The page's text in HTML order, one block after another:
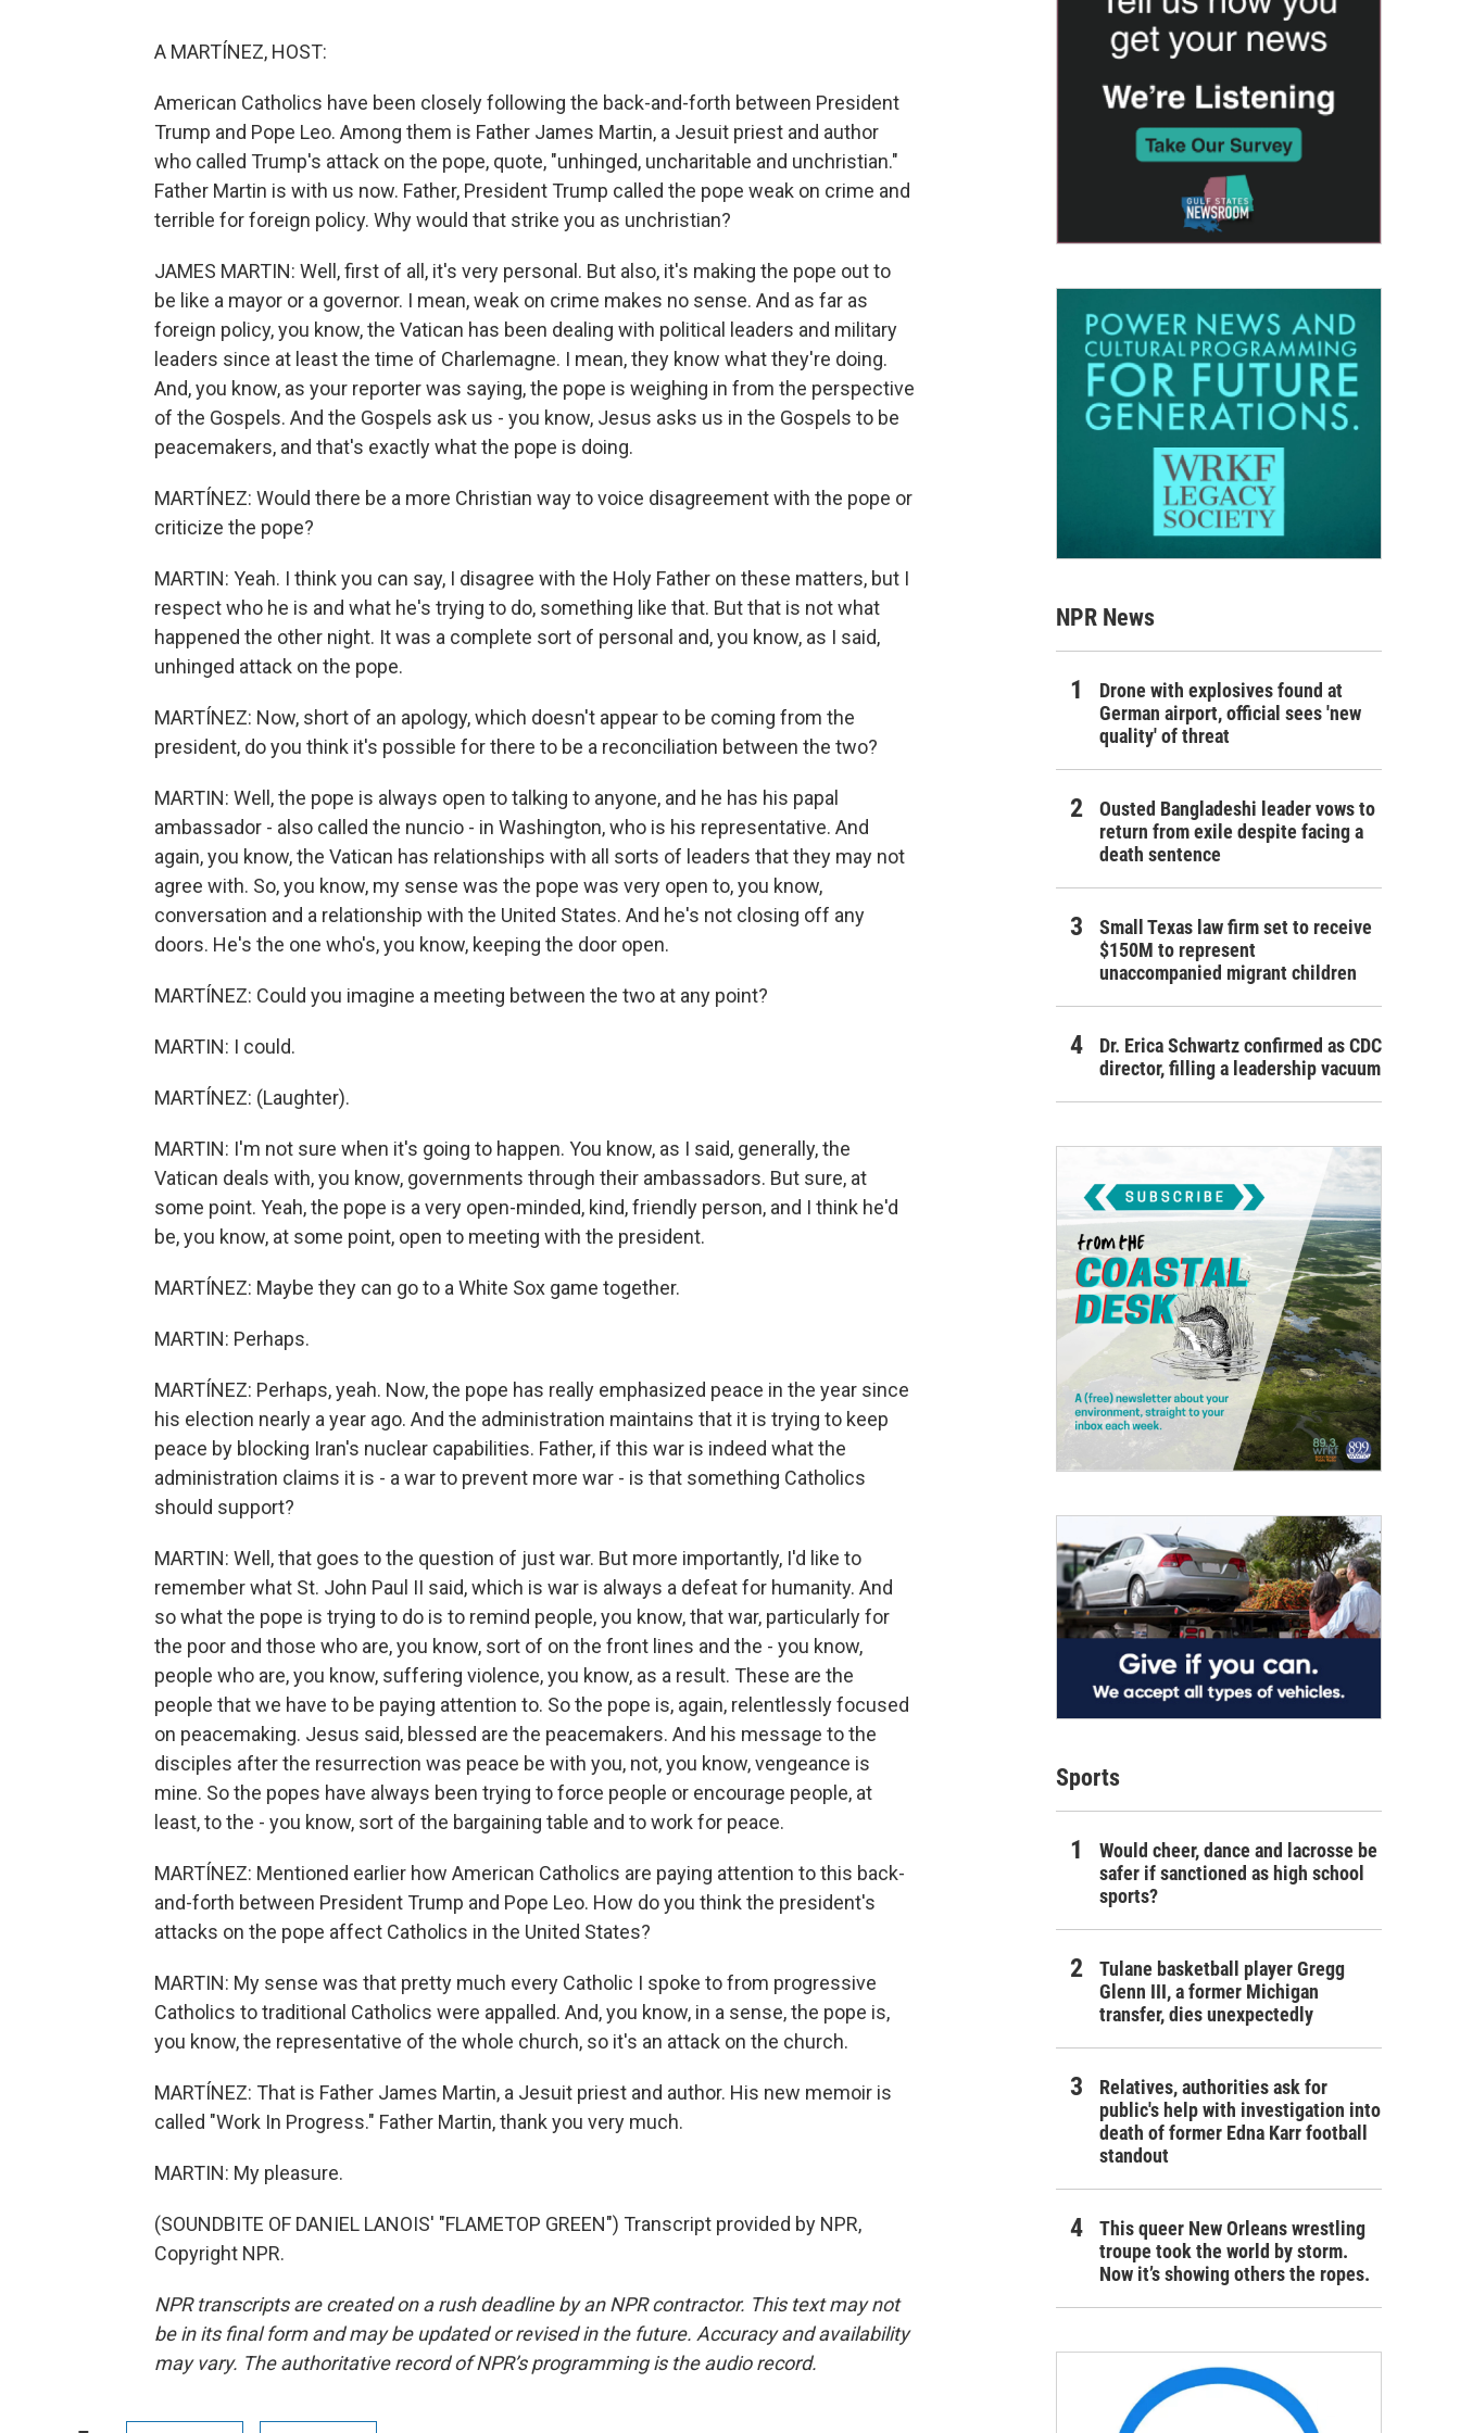
A MARTÍNEZ, HOST:
American Catholics have been closely following the back-and-forth between President
Trump and Pope Leo. Among them is Father James Martin, a Jesuit priest and author
who called Trump's attack on the pope, quote, "unhinged, uncharitable and unchristian."
Father Martin is with us now. Father, President Trump called the pope weak on crime and
terrible for foreign policy. Why would that strike you as unchristian?
JAMES MARTIN: Well, first of all, it's very personal. But also, it's making the pope out to
be like a mayor or a governor. I mean, weak on crime makes no sense. And as far as
foreign policy, you know, the Vatican has been dealing with political leaders and military
leaders since at least the time of Charlemagne. I mean, they know what they're doing.
And, you know, as your reporter was saying, the pope is weighing in from the perspective
of the Gospels. And the Gospels ask us - you know, Jesus asks us in the Gospels to be
peacemakers, and that's exactly what the pope is doing.
MARTÍNEZ: Would there be a more Christian way to voice disagreement with the pope or
criticize the pope?
MARTIN: Yeah. I think you can say, I disagree with the Holy Father on these matters, but I
respect who he is and what he's trying to do, something like that. But that is not what
happened the other night. It was a complete sort of personal and, you know, as I said,
unhinged attack on the pope.
MARTÍNEZ: Now, short of an apology, which doesn't appear to be coming from the
president, do you think it's possible for there to be a reconciliation between the two?
MARTIN: Well, the pope is always open to talking to anyone, and he has his papal
ambassador - also called the nuncio - in Washington, who is his representative. And
again, you know, the Vatican has relationships with all sorts of leaders that they may not
agree with. So, you know, my sense was the pope was very open to, you know,
conversation and a relationship with the United States. And he's not closing off any
doors. He's the one who's, you know, keeping the door open.
MARTÍNEZ: Could you imagine a meeting between the two at any point?
MARTIN: I could.
MARTÍNEZ: (Laughter).
MARTIN: I'm not sure when it's going to happen. You know, as I said, generally, the
Vatican deals with, you know, governments through their ambassadors. But sure, at
some point. Yeah, the pope is a very open-minded, kind, friendly person, and I think he'd
be, you know, at some point, open to meeting with the president.
MARTÍNEZ: Maybe they can go to a White Sox game together.
MARTIN: Perhaps.
MARTÍNEZ: Perhaps, yeah. Now, the pope has really emphasized peace in the year since
his election nearly a year ago. And the administration maintains that it is trying to keep
peace by blocking Iran's nuclear capabilities. Father, if this war is indeed what the
administration claims it is - a war to prevent more war - is that something Catholics
should support?
MARTIN: Well, that goes to the question of just war. But more importantly, I'd like to
remember what St. John Paul II said, which is war is always a defeat for humanity. And
so what the pope is trying to do is to remind people, you know, that war, particularly for
the poor and those who are, you know, sort of on the front lines and the - you know,
people who are, you know, suffering violence, you know, as a result. These are the
people that we have to be paying attention to. So the pope is, again, relentlessly focused
on peacemaking. Jesus said, blessed are the peacemakers. And his message to the
disciples after the resurrection was peace be with you, not, you know, vengeance is
mine. So the popes have always been trying to force people or encourage people, at
least, to the - you know, sort of the bargaining table and to work for peace.
MARTÍNEZ: Mentioned earlier how American Catholics are paying attention to this back-
and-forth between President Trump and Pope Leo. How do you think the president's
attacks on the pope affect Catholics in the United States?
MARTIN: My sense was that pretty much every Catholic I spoke to from progressive
Catholics to traditional Catholics were appalled. And, you know, in a sense, the pope is,
you know, the representative of the whole church, so it's an attack on the church.
MARTÍNEZ: That is Father James Martin, a Jesuit priest and author. His new memoir is
called "Work In Progress." Father Martin, thank you very much.
MARTIN: My pleasure.
(SOUNDBITE OF DANIEL LANOIS' "FLAMETOP GREEN") Transcript provided by NPR,
Copyright NPR.
NPR transcripts are created on a rush deadline by an NPR contractor. This text may not
be in its final form and may be updated or revised in the future. Accuracy and availability
may vary. The authoritative record of NPR’s programming is the audio record.
NPR News
Drone with explosives found at
German airport, official sees 'new
quality' of threat
Ousted Bangladeshi leader vows to
return from exile despite facing a
death sentence
Small Texas law firm set to receive
$150M to represent
unaccompanied migrant children
Dr. Erica Schwartz confirmed as CDC
director, filling a leadership vacuum
Sports
Would cheer, dance and lacrosse be
safer if sanctioned as high school
sports?
Tulane basketball player Gregg
Glenn III, a former Michigan
transfer, dies unexpectedly
Relatives, authorities ask for
public's help with investigation into
death of former Edna Karr football
standout
This queer New Orleans wrestling
troupe took the world by storm.
Now it’s showing others the ropes.